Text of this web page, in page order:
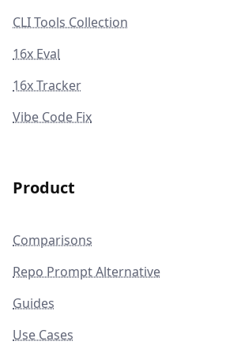
CLI Tools Collection
16x Eval
16x Tracker
Vibe Code Fix
Product
Comparisons
Repo Prompt Alternative
Guides
Use Cases